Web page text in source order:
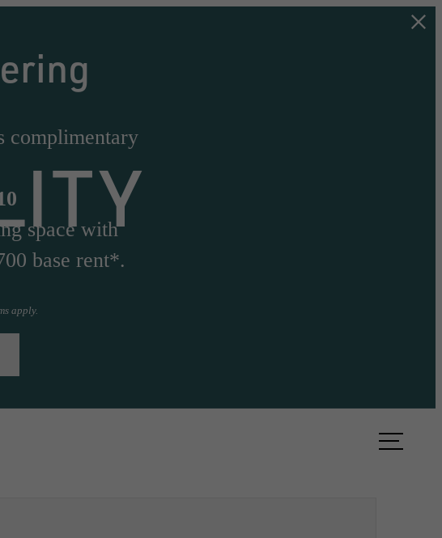
complimentary
space with
base rent*.
apply.